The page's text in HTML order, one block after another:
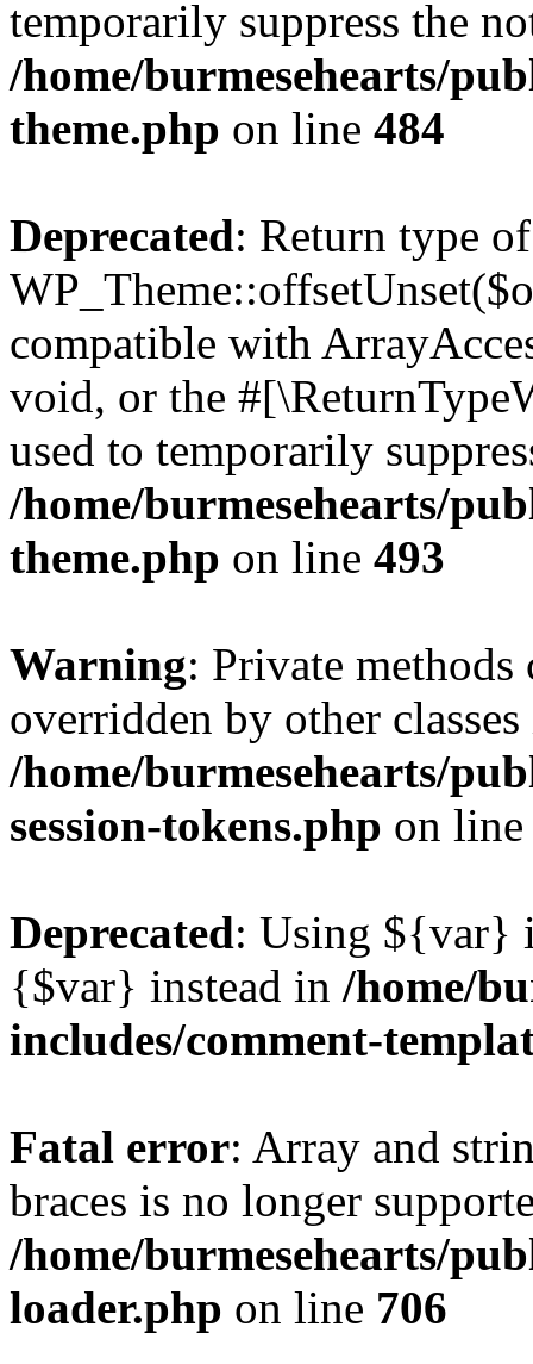
temporarily suppress the
/home/burmesehearts/
theme.php on line 484
Deprecated: Return type of
compatible with
void, or the
used to temporarily
/home/burmesehearts/
theme.php on line 493
Warning: Private methods
overridden by other
/home/burmesehearts/
session-tokens.php on
Deprecated: Using ${var}
{$var} instead in /home/
includes/comment-
Fatal error: Array and
braces is no longer
/home/burmesehearts/
loader.php on line 706